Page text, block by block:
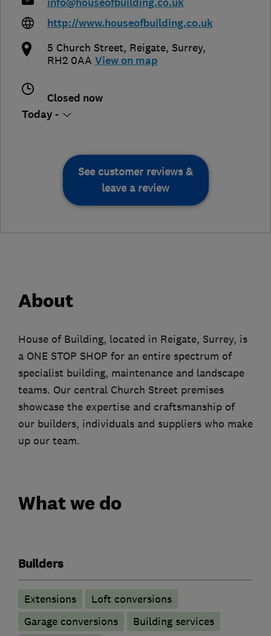
http://www.houseofbuilding.co.uk
5 Church Street, Reigate, Surrey,
RH2 0AA View on map
Closed now
Today -
See customer reviews &
leave a review
About
House of Building, located in Reigate, Surrey, is
a ONE STOP SHOP for an entire spectrum of
specialist building, maintenance and landscape
teams. Our central Church Street premises
showcase the expertise and craftsmanship of
our builders, individuals and suppliers who make
up our team.
What we do
Builders
Extensions
Loft conversions
Garage conversions
Building services